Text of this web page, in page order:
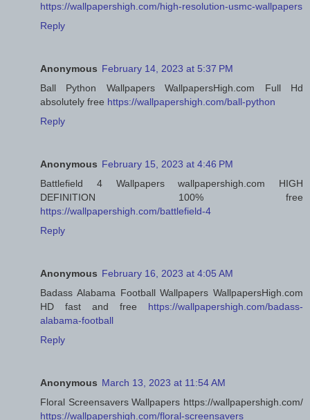
https://wallpapershigh.com/high-resolution-usmc-wallpapers
Reply
Anonymous February 14, 2023 at 5:37 PM
Ball Python Wallpapers WallpapersHigh.com Full Hd
absolutely free https://wallpapershigh.com/ball-python
Reply
Anonymous February 15, 2023 at 4:46 PM
Battlefield 4 Wallpapers wallpapershigh.com HIGH
DEFINITION 100% free
https://wallpapershigh.com/battlefield-4
Reply
Anonymous February 16, 2023 at 4:05 AM
Badass Alabama Football Wallpapers WallpapersHigh.com
HD fast and free https://wallpapershigh.com/badass-
alabama-football
Reply
Anonymous March 13, 2023 at 11:54 AM
Floral Screensavers Wallpapers https://wallpapershigh.com/
https://wallpapershigh.com/floral-screensavers